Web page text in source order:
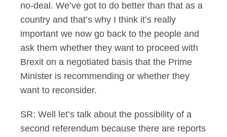
no-deal. We’ve got to do better than that as a
country and that’s why I think it’s really
important we now go back to the people and
ask them whether they want to proceed with
Brexit on a negotiated basis that the Prime
Minister is recommending or whether they
want to reconsider.
SR: Well let’s talk about the possibility of a
second referendum because there are reports